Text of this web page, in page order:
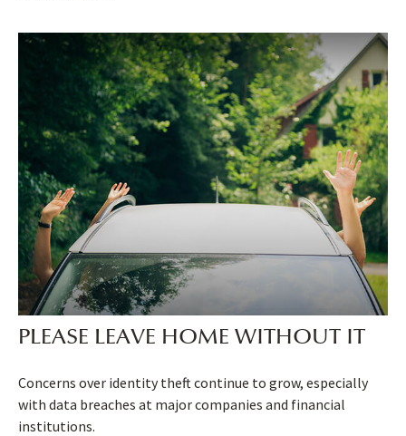
PLEASE LEAVE HOME WITHOUT IT
Concerns over identity theft continue to grow, especially
with data breaches at major companies and financial
institutions.